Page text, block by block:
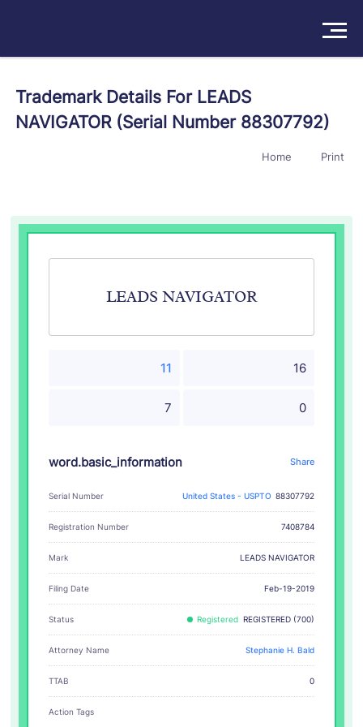
Products
Try For Free/Sign In Book a Demo
Trademark Details For LEADS
NAVIGATOR (Serial Number 88307792)
Home Print
LEADS NAVIGATOR
11 16
7 0
word.basic_information Share
Serial Number United States - USPTO 88307792
Registration Number 7408784
Mark LEADS NAVIGATOR
Filing Date Feb-19-2019
Status Registered REGISTERED (700)
Attorney Name Stephanie H. Bald
TTAB 0
Action Tags